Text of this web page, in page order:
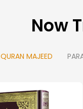
Now
QURAN MAJEED